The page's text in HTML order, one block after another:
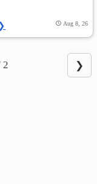
Aug 8, 26
2 ❯